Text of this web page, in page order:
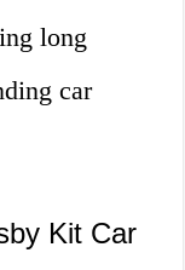
long
car
Kit Car